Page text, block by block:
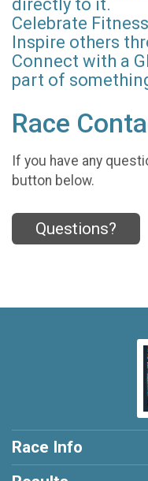
directly to it.
Celebrate
Inspire others
Connect with a
part of
Race
If you have any
button below.
Questions?
Race Info